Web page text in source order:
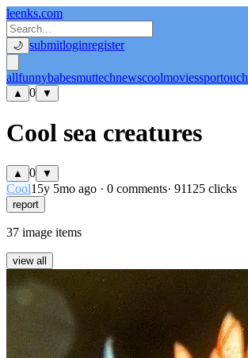
leenks.com
🌙 submitloginregister
allfunnybabesmuttechnewscoolmoviessportouch
▲ 0 ▼
Cool sea creatures
▲ 0 ▼
Cool15y 5mo ago · 0 comments· 91125 clicks
report
37 image items
view all